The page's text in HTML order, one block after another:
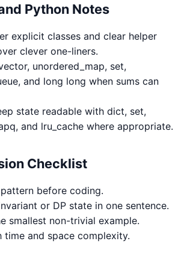
Python Notes
explicit classes and clear helper
clever one-liners.
unordered_map, set,
and long long when sums can
state readable with dict, set,
and lru_cache where appropriate.
Checklist
before coding.
or DP state in one sentence.
smallest non-trivial example.
time and space complexity.